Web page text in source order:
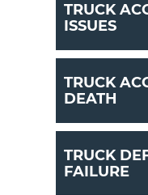
TRUCK
ISSUES
TRUCK
DEATH
TRUCK
FAILURE